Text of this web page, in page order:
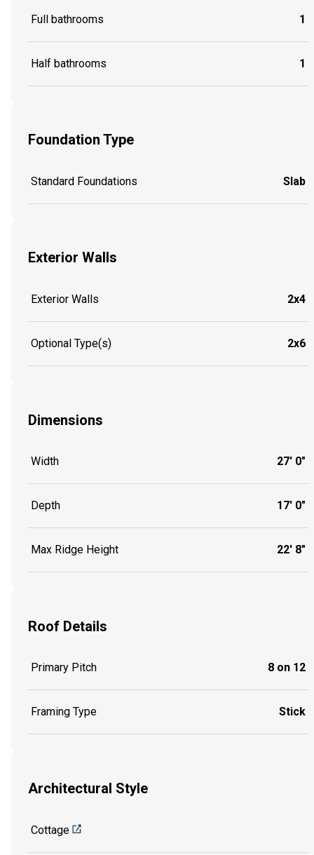
Full bathrooms 1
Half bathrooms 1
Foundation Type
Standard Foundations Slab
Exterior Walls
Exterior Walls 2x4
Optional Type(s) 2x6
Dimensions
Width 27' 0"
Depth 17' 0"
Max Ridge Height 22' 8"
Roof Details
Primary Pitch 8 on 12
Framing Type Stick
Architectural Style
Cottage